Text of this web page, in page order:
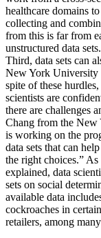
healthcare domains
collecting and
from this is far from
unstructured data
Third, data sets can
New York University
spite of these
scientists are
there are challenges
Chang from the
is working on the
data sets that can
the right choices.”
explained, data
sets on social
available data
cockroaches in
retailers, among